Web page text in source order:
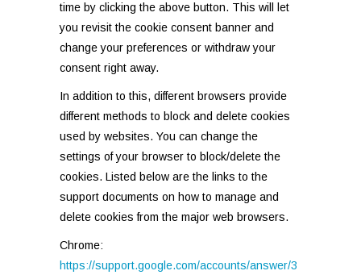
time by clicking the above button. This will let
you revisit the cookie consent banner and
change your preferences or withdraw your
consent right away.
In addition to this, different browsers provide
different methods to block and delete cookies
used by websites. You can change the
settings of your browser to block/delete the
cookies. Listed below are the links to the
support documents on how to manage and
delete cookies from the major web browsers.
Chrome:
https://support.google.com/accounts/answer/3